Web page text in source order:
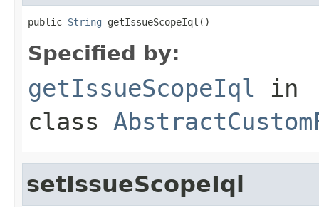
public String getIssueScopeIql()
Specified by:
getIssueScopeIql in
class
setIssueScopeIql